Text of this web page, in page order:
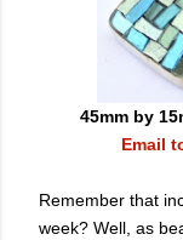
45mm by
Email
Remember that
week? Well, as